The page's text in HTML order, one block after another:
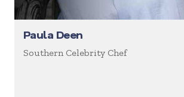
Paula Deen
Southern Celebrity Chef